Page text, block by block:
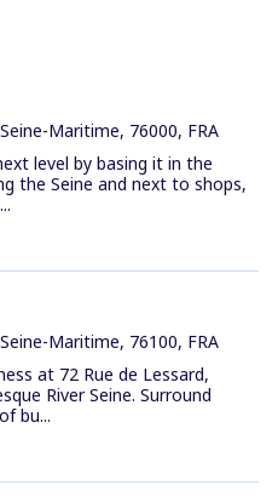
Maritime, 76000, FRA
level by basing it in the
the Seine and next to shops,
Maritime, 76100, FRA
at 72 Rue de Lessard,
River Seine. Surround
bu...